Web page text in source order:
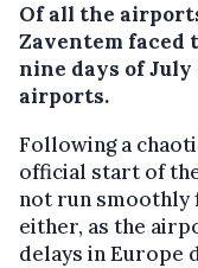
Of all the
Zaventem faced
nine days of
airports.
Following a
official start of
not run smoothly
either, as the
delays in Europe